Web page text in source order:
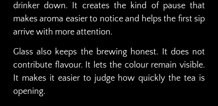
drinker down. It creates the kind of pause that
makes aroma easier to notice and helps the first sip
arrive with more attention.
Glass also keeps the brewing honest. It does not
contribute flavour. It lets the colour remain visible.
It makes it easier to judge how quickly the tea is
opening.